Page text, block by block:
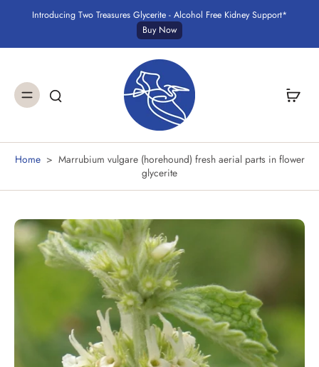
Introducing Two Treasures Glycerite - Alcohol Free Kidney Support*
Buy Now
Home > Marrubium vulgare (horehound) fresh aerial parts in flower
glycerite